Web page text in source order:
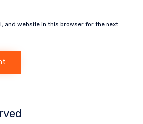
and website in this browser for the next